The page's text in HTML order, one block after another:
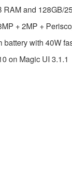
RAM and 128GB/
+ 2MP +
battery with 40W
on Magic UI 3.1.1